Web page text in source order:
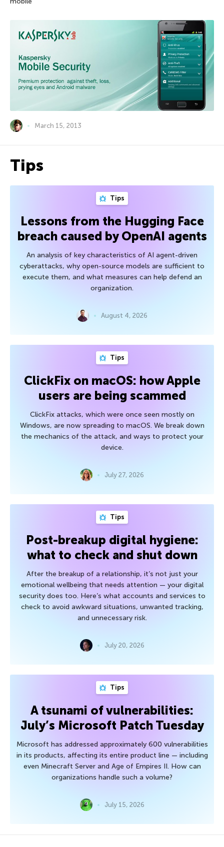
March 15, 2013
Tips
Tips
Lessons from the Hugging Face
breach caused by OpenAI agents
An analysis of key characteristics of AI agent-driven
cyberattacks, why open-source models are sufficient to
execute them, and what measures can help defend an
organization.
August 4, 2026
Tips
ClickFix on macOS: how Apple
users are being scammed
ClickFix attacks, which were once seen mostly on
Windows, are now spreading to macOS. We break down
the mechanics of the attack, and ways to protect your
device.
July 27, 2026
Tips
Post-breakup digital hygiene:
what to check and shut down
After the breakup of a relationship, it’s not just your
emotional wellbeing that needs attention — your digital
security does too. Here’s what accounts and services to
check to avoid awkward situations, unwanted tracking,
and unnecessary risk.
July 20, 2026
Tips
A tsunami of vulnerabilities:
July’s Microsoft Patch Tuesday
Microsoft has addressed approximately 600 vulnerabilities
in its products, affecting its entire product line — including
even Minecraft Server and Age of Empires II. How can
organizations handle such a volume?
July 15, 2026